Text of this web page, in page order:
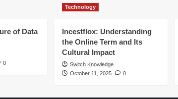
of Data
0
Technology
Incestflox: Understanding
the Online Term and Its
Cultural Impact
Switch Knowledge
October 11, 2025
0